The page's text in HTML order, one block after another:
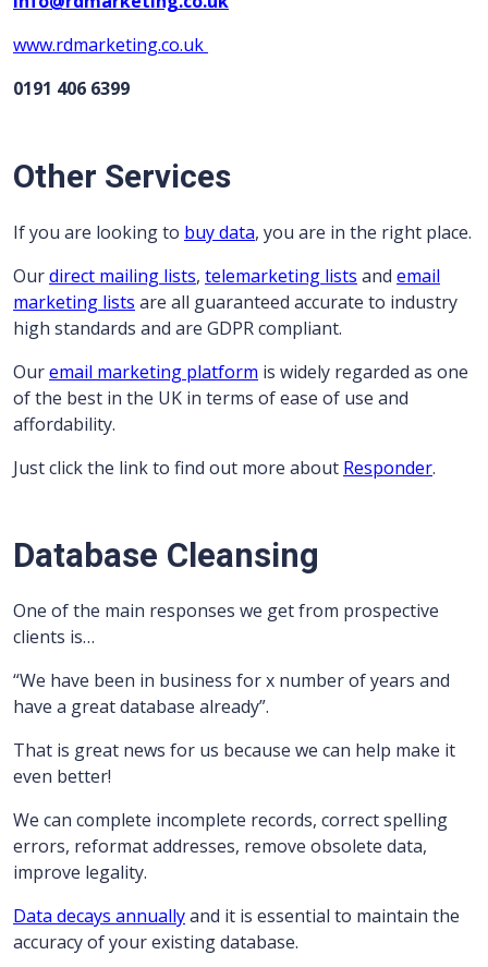
www.rdmarketing.co.uk
0191 406 6399
Other Services
If you are looking to buy data, you are in the right place.
Ourdirect mailing lists, telemarketing lists and email
marketing lists are all guaranteed accurate to industry
high standards and are GDPR compliant.
Ouremail marketing platform is widely regarded as one
of the best in the UK in terms of ease of use and
affordability.
Just click the link to find out more about Responder.
Database Cleansing
One of the main responses we get from prospective
clients is…
“We have been in business for x number of years and
have a great database already”.
That is great news for us because we can help make it
even better!
We can complete incomplete records, correct spelling
errors, reformat addresses, remove obsolete data,
improve legality.
Data decays annuallyand it is essential to maintain the
accuracy of your existing database.